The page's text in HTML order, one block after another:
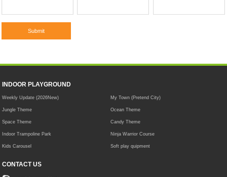
INDOOR PLAYGROUND
Weekly Update (2026New) My Town (Pretend City)
Jungle Theme Ocean Theme
Space Theme Candy Theme
Indoor Trampoline Park Ninja Warrior Course
Kids Carousel Soft play quipment
CONTACT US